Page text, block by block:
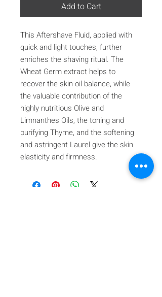
Add to Cart
This Aftershave Fluid, applied with
quick and light touches, further
enriches the shaving ritual. The
Wheat Germ extract helps to
recover the skin oil balance, while
the valuable contribution of the
highly nutritious Olive and
Limnanthes Oils, the toning and
purifying Thyme, and the softening
and astringent Laurel give the skin
elasticity and firmness.